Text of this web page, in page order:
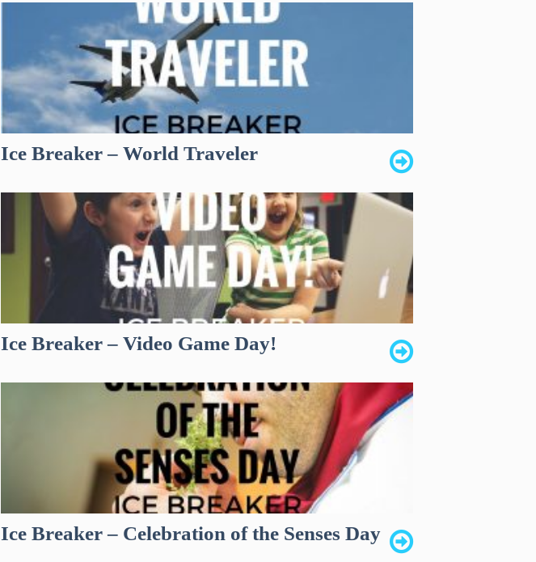
Ice Breaker – World Traveler
Ice Breaker – Video Game Day!
Ice Breaker – Celebration of the Senses Day